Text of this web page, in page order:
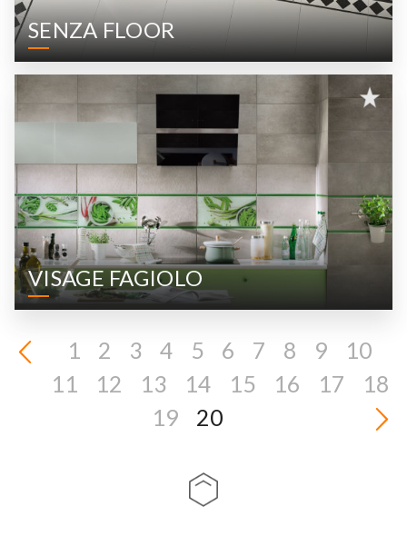
SENZA FLOOR
VISAGE FAGIOLO
1 2 3 4 5 6 7 8 9
10
11
12 13 14 15 16 17
18
19
20